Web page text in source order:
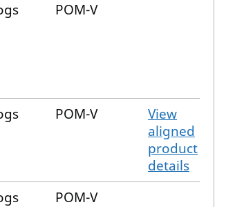
POM-V
POM-V
View
aligned
product
details
POM-V